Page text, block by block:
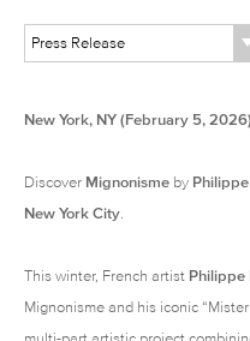
Press Release
New York, NY (February 5,
Discover Mignonisme by
New York City
This winter, French artist Philippe
Mignonisme and his iconic